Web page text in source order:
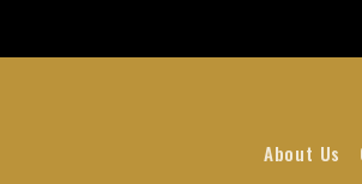
About Us